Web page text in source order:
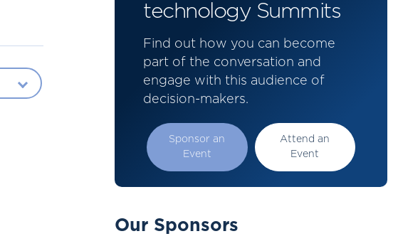
technology Summits
Find out how you can become
part of the conversation and
engage with this audience of
decision-makers.
Sponsor an
Event
Attend an
Event
Our Sponsors